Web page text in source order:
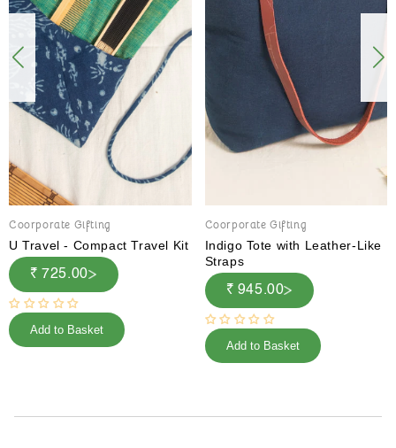
Coorporate Gifting
U Travel - Compact Travel Kit
₹ 725.00
Add to Basket
Coorporate Gifting
Indigo Tote with Leather-Like
Straps
₹ 945.00
Add to Basket